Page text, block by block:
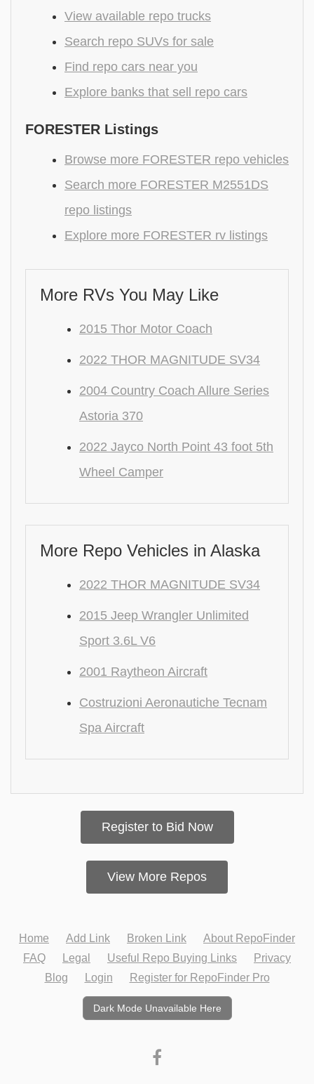
View available repo trucks
Search repo SUVs for sale
Find repo cars near you
Explore banks that sell repo cars
FORESTER Listings
Browse more FORESTER repo vehicles
Search more FORESTER M2551DS
repo listings
Explore more FORESTER rv listings
More RVs You May Like
2015 Thor Motor Coach
2022 THOR MAGNITUDE SV34
2004 Country Coach Allure Series
Astoria 370
2022 Jayco North Point 43 foot 5th
Wheel Camper
More Repo Vehicles in Alaska
2022 THOR MAGNITUDE SV34
2015 Jeep Wrangler Unlimited
Sport 3.6L V6
2001 Raytheon Aircraft
Costruzioni Aeronautiche Tecnam
Spa Aircraft
Register to Bid Now
View More Repos
Home Add Link Broken Link
About RepoFinder
FAQ
Legal Useful Repo Buying Links
Privacy
Blog
Login Register for RepoFinder Pro
Dark Mode Unavailable Here